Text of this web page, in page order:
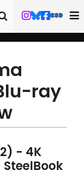
ray
- 4K